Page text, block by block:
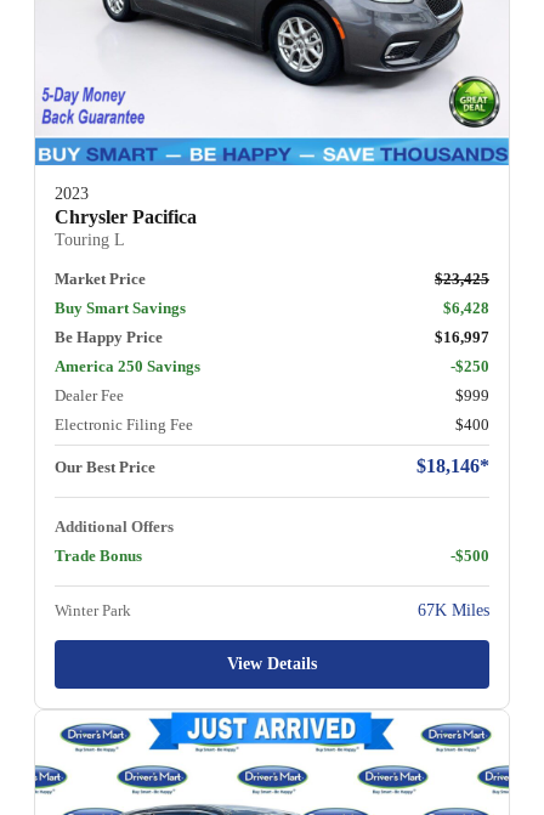
2023
Chrysler Pacifica
Touring L
Market Price
$23,425
Buy Smart Savings
$6,428
Be Happy Price
$16,997
America 250 Savings
-$250
Dealer Fee
$999
Electronic Filing Fee
$400
Our Best Price $18,146*
Additional Offers
Trade Bonus
-$500
Winter Park 67K Miles
View Details